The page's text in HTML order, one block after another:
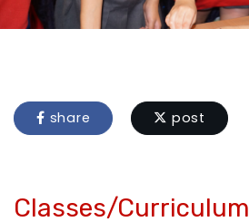
share post
Classes/Curriculum